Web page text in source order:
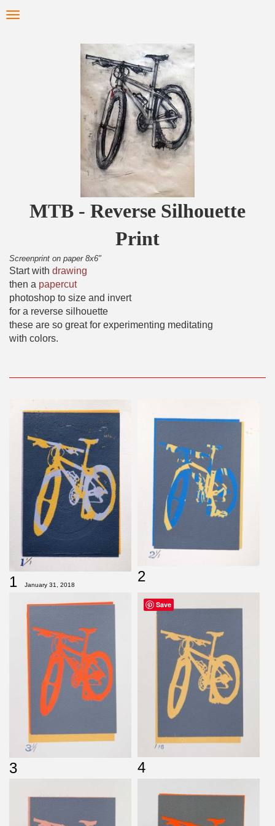
to Toggle
MTB - Reverse Silhouette
Print
Screenprint on paper 8x6"
Start with drawing
then a papercut
photoshop to size and invert
for a reverse silhouette
these are so great for experimenting meditating
with colors.
1 January 31, 2018 2
3 4
Save